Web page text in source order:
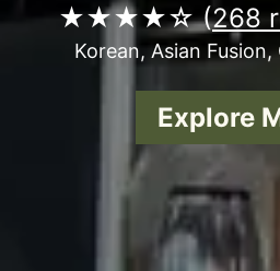
★★★★☆ (268
Korean, Asian
Explore